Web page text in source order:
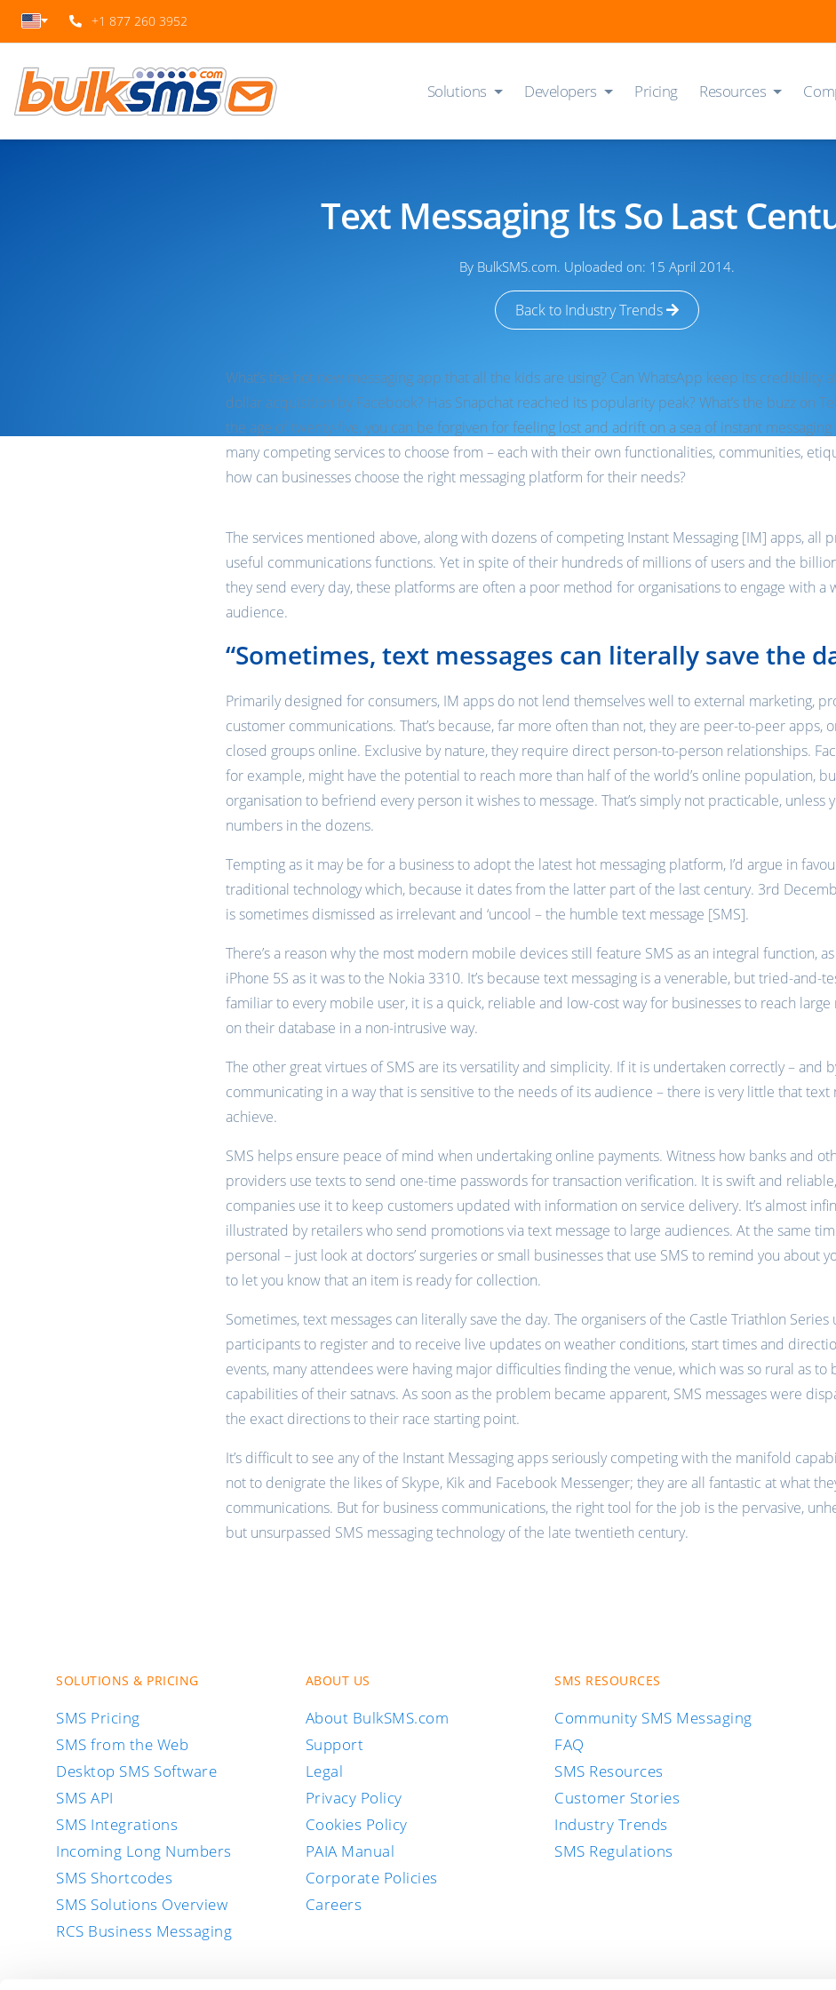
+1 877 260 3952
Solutions Developers Pricing Resources
Text Messaging Its So Last
By BulkSMS.com. Uploaded on: 15 April 2014.
Back to Industry Trends
What’s the hot new messaging app that all the kids are using? Can WhatsApp keep its credibility
dollar acquisition by Facebook? Has Snapchat reached its popularity peak? What’s the buzz on
the age of twenty-five, you can be forgiven for feeling lost and adrift on a sea of instant
many competing services to choose from – each with their own functionalities, communities,
how can businesses choose the right messaging platform for their needs?
The services mentioned above, along with dozens of competing Instant Messaging [IM] apps, all
useful communications functions. Yet in spite of their hundreds of millions of users and the
they send every day, these platforms are often a poor method for organisations to engage with a
audience.
“Sometimes, text messages can literally save the
Primarily designed for consumers, IM apps do not lend themselves well to external marketing,
customer communications. That’s because, far more often than not, they are peer-to-peer apps,
closed groups online. Exclusive by nature, they require direct person-to-person relationships.
for example, might have the potential to reach more than half of the world’s online population,
organisation to befriend every person it wishes to message. That’s simply not practicable, unless
numbers in the dozens.
Tempting as it may be for a business to adopt the latest hot messaging platform, I’d argue in
traditional technology which, because it dates from the latter part of the last century. 3rd
is sometimes dismissed as irrelevant and ‘uncool – the humble text message [SMS].
There’s a reason why the most modern mobile devices still feature SMS as an integral function,
iPhone 5S as it was to the Nokia 3310. It’s because text messaging is a venerable, but tried-and-
familiar to every mobile user, it is a quick, reliable and low-cost way for businesses to reach
on their database in a non-intrusive way.
The other great virtues of SMS are its versatility and simplicity. If it is undertaken correctly – and
communicating in a way that is sensitive to the needs of its audience – there is very little that text
achieve.
SMS helps ensure peace of mind when undertaking online payments. Witness how banks and
providers use texts to send one-time passwords for transaction verification. It is swift and
companies use it to keep customers updated with information on service delivery. It’s almost
illustrated by retailers who send promotions via text message to large audiences. At the same
personal – just look at doctors’ surgeries or small businesses that use SMS to remind you about
to let you know that an item is ready for collection.
Sometimes, text messages can literally save the day. The organisers of the Castle Triathlon Series
participants to register and to receive live updates on weather conditions, start times and
events, many attendees were having major difficulties finding the venue, which was so rural as to
capabilities of their satnavs. As soon as the problem became apparent, SMS messages were
the exact directions to their race starting point.
It’s difficult to see any of the Instant Messaging apps seriously competing with the manifold
not to denigrate the likes of Skype, Kik and Facebook Messenger; they are all fantastic at what
communications. But for business communications, the right tool for the job is the pervasive,
but unsurpassed SMS messaging technology of the late twentieth century.
SOLUTIONS & PRICING
SMS Pricing
SMS from the Web
Desktop SMS Software
SMS API
SMS Integrations
Incoming Long Numbers
SMS Shortcodes
SMS Solutions Overview
RCS Business Messaging
ABOUT US
About BulkSMS.com
Support
Legal
Privacy Policy
Cookies Policy
PAIA Manual
Corporate Policies
Careers
SMS RESOURCES
Community SMS Messaging
FAQ
SMS Resources
Customer Stories
Industry Trends
SMS Regulations